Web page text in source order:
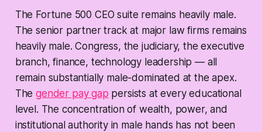
The Fortune 500 CEO suite remains heavily male.
The senior partner track at major law firms remains
heavily male. Congress, the judiciary, the executive
branch, finance, technology leadership — all
remain substantially male-dominated at the apex.
Thegender pay gap persists at every educational
level. The concentration of wealth, power, and
institutional authority in male hands has not been